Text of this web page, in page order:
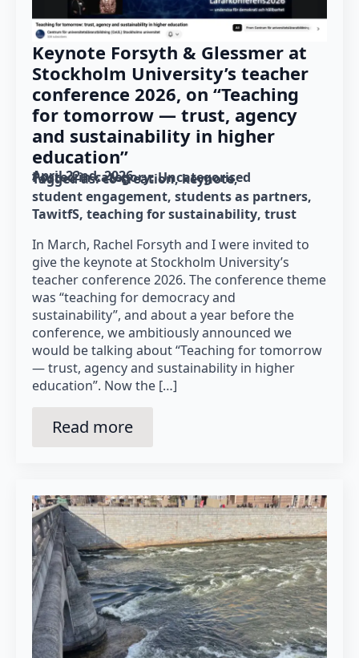
Keynote Forsyth & Glessmer at
Stockholm University’s teacher
conference 2026, on “Teaching
for tomorrow — trust, agency
and sustainability in higher
education”
April 22nd, 2026
Posted in category: Uncategorised
Tagged as: co-creation keynote
student engagement students as partners
TawitfS teaching for sustainability trust
In March, Rachel Forsyth and I were invited to
give the keynote at Stockholm University’s
teacher conference 2026. The conference theme
was “teaching for democracy and
sustainability”, and about a year before the
conference, we ambitiously announced we
would be talking about “Teaching for tomorrow
— trust, agency and sustainability in higher
education”. Now the […]
Read more